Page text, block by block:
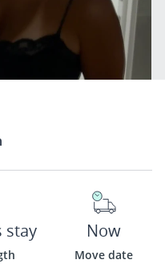
stay Now
Move date